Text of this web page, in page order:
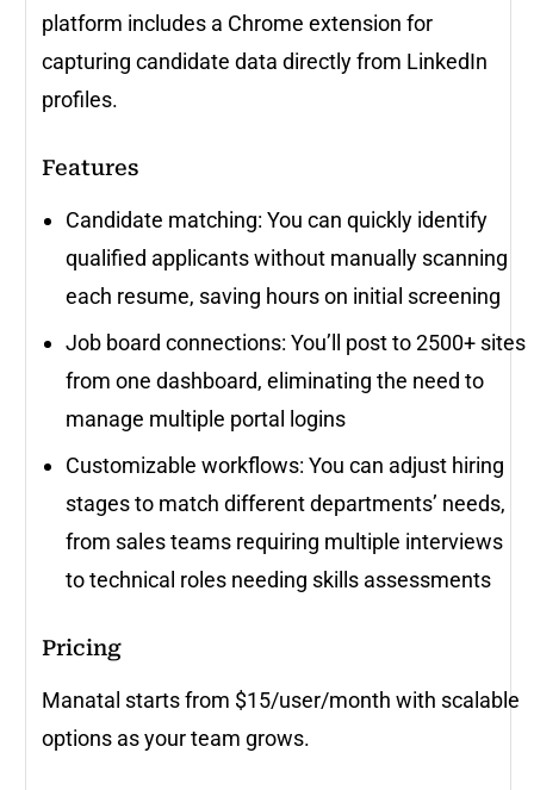
platform includes a Chrome extension for
capturing candidate data directly from LinkedIn
profiles.
Features
Candidate matching: You can quickly identify
qualified applicants without manually scanning
each resume, saving hours on initial screening
Job board connections: You’ll post to 2500+ sites
from one dashboard, eliminating the need to
manage multiple portal logins
Customizable workflows: You can adjust hiring
stages to match different departments’ needs,
from sales teams requiring multiple interviews
to technical roles needing skills assessments
Pricing
Manatal starts from $15/user/month with scalable
options as your team grows.